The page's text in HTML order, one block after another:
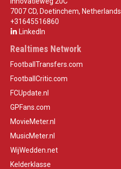
7007 CD, Doetinchem, Netherlands
+31645516860
LinkedIn
Realtimes Network
FootballTransfers.com
FootballCritic.com
FCUpdate.nl
GPFans.com
MovieMeter.nl
MusicMeter.nl
WijWedden.net
Kelderklasse